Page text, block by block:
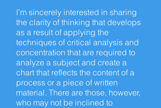
I’m sincerely interested in sharing
the clarity of thinking that develops
as a result of applying the
techniques of critical analysis and
concentration that are required to
analyze a subject and create a
chart that reflects the content of a
process or a piece of written
material. There are those, however,
who may not be inclined to